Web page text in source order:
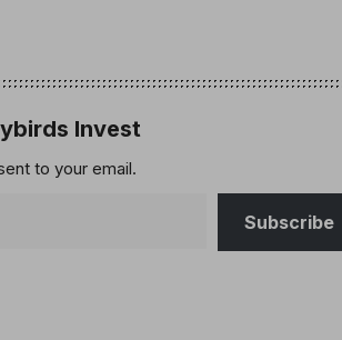
Invest
to your email.
Subscribe